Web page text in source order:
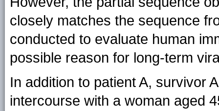
closely matches the sequence
conducted to evaluate human
possible reason for long-term
In addition to patient A, survivor
intercourse with a woman aged